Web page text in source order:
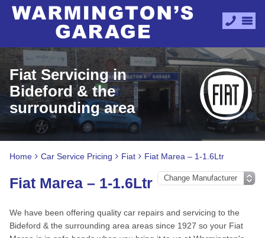
Fiat Servicing in
Bideford & the
surrounding area
Home Car Service Pricing Fiat Fiat Marea – 1-1.6Ltr
Fiat Marea – 1-1.6Ltr
We have been offering quality car repairs and servicing to the
Bideford & the surrounding area areas since 1927 so your Fiat